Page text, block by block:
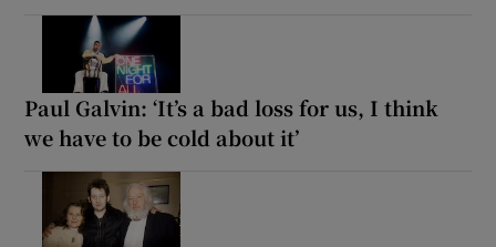
Paul Galvin: ‘It’s a bad loss for us, I think
we have to be cold about it’